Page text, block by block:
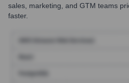
sales, marketing, and GTM teams
faster.